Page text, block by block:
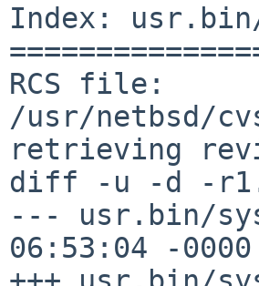
Index:
RCS file:
/usr/netbsd/
retrieving
diff -u -d -
--- usr.bin/
06:53:04 -